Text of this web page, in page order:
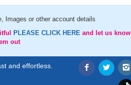
Images or other account details
PLEASE CLICK HERE and let us know
out
and effortless.